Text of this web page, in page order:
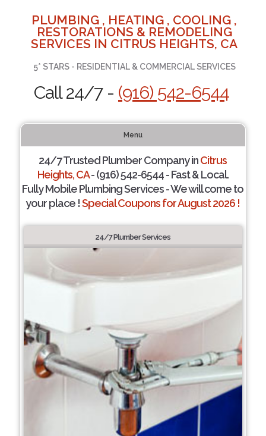
PLUMBING , HEATING , COOLING ,
RESTORATIONS & REMODELING
SERVICES IN CITRUS HEIGHTS, CA
5* STARS - RESIDENTIAL & COMMERCIAL SERVICES
Call 24/7 - (916) 542-6544
Menu
24/7 Trusted Plumber Company inCitrus
Heights, CA- (916) 542-6544 - Fast & Local.
Fully Mobile Plumbing Services - We will come to
your place !Special Coupons for August 2026 !
24/7 Plumber Services